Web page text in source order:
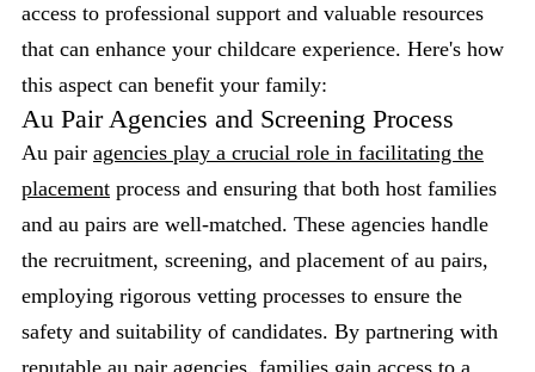
access to professional support and valuable resources
that can enhance your childcare experience. Here's how
this aspect can benefit your family:
Au Pair Agencies and Screening Process
Au pair agencies play a crucial role in facilitating the
placement process and ensuring that both host families
and au pairs are well-matched. These agencies handle
the recruitment, screening, and placement of au pairs,
employing rigorous vetting processes to ensure the
safety and suitability of candidates. By partnering with
reputable au pair agencies, families gain access to a